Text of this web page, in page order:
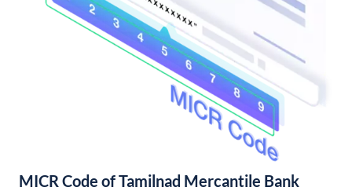
MICR Code of Tamilnad Mercantile Bank